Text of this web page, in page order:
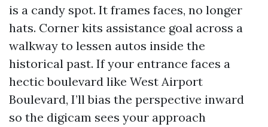
is a candy spot. It frames faces, no longer
hats. Corner kits assistance goal across a
walkway to lessen autos inside the
historical past. If your entrance faces a
hectic boulevard like West Airport
Boulevard, I’ll bias the perspective inward
so the digicam sees your approach